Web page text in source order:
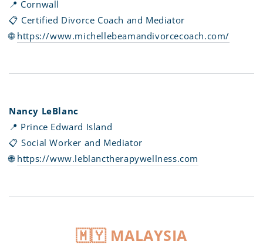
📍 Cornwall
📋 Certified Divorce Coach and Mediator
🌐 https://www.michellebeamandivorcecoach.com/
Nancy LeBlanc
📍 Prince Edward Island
📋 Social Worker and Mediator
🌐 https://www.leblanctherapywellness.com
🇲🇾 MALAYSIA